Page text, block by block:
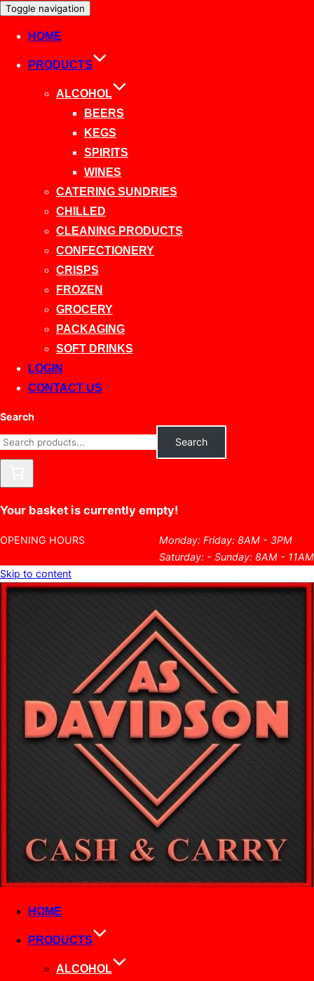
Toggle navigation
HOME
PRODUCTS
ALCOHOL
BEERS
KEGS
SPIRITS
WINES
CATERING SUNDRIES
CHILLED
CLEANING PRODUCTS
CONFECTIONERY
CRISPS
FROZEN
GROCERY
PACKAGING
SOFT DRINKS
LOGIN
CONTACT US
Search
Search
Your basket is currently empty!
OPENING HOURS
Monday: Friday: 8AM - 3PM
Saturday: - Sunday: 8AM - 11AM
Skip to content
HOME
PRODUCTS
ALCOHOL